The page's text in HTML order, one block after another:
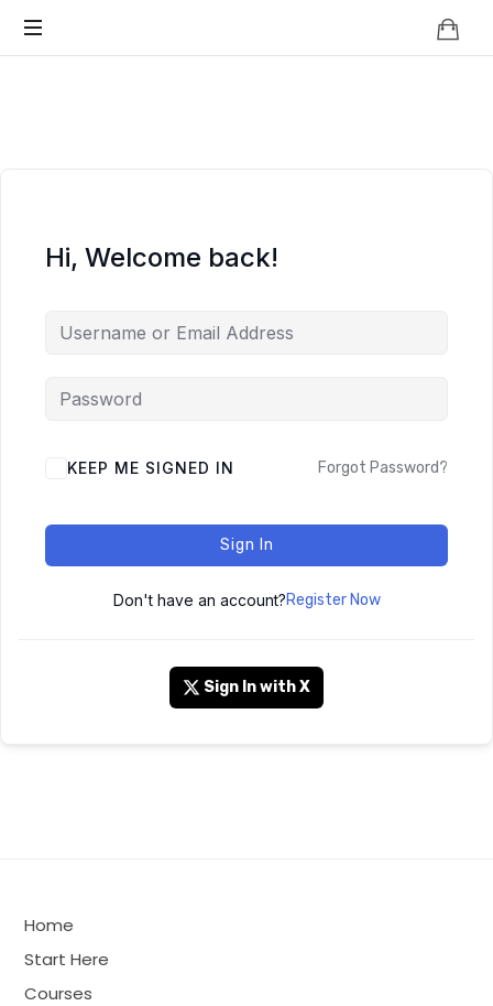
Hi, Welcome back!
KEEP ME SIGNED IN Forgot Password?
Sign In
Don't have an account?Register Now
Sign In with X
Home
Start Here
Courses